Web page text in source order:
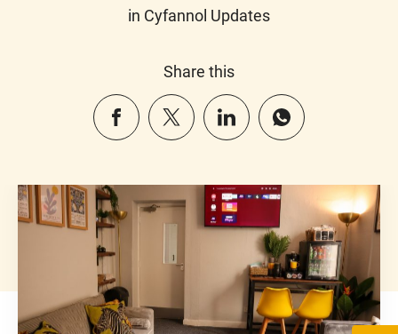
in Cyfannol Updates
Share this